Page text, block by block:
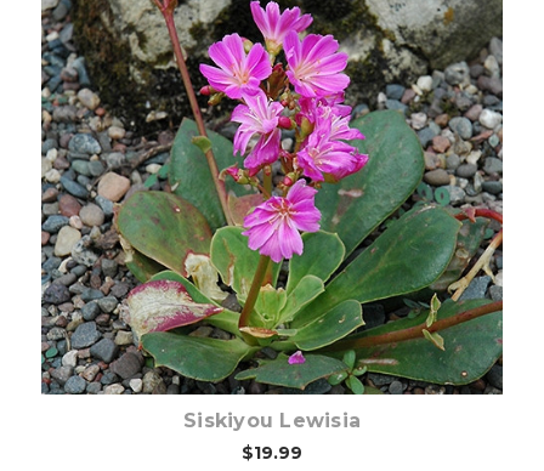
Choose Options
Siskiyou Lewisia
$19.99